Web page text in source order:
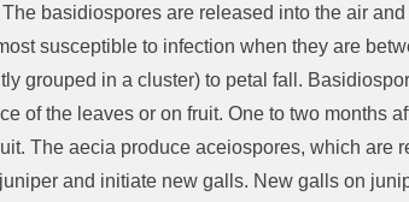
basidiospores are released into the air
susceptible to infection when they are
grouped in a cluster) to petal fall.
of the leaves or on fruit. One to two months
The aecia produce aceiospores, which
and initiate new galls. New galls on